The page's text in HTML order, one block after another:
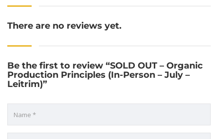
There are no reviews yet.
Be the first to review “SOLD OUT – Organic
Production Principles (In-Person – July –
Leitrim)”